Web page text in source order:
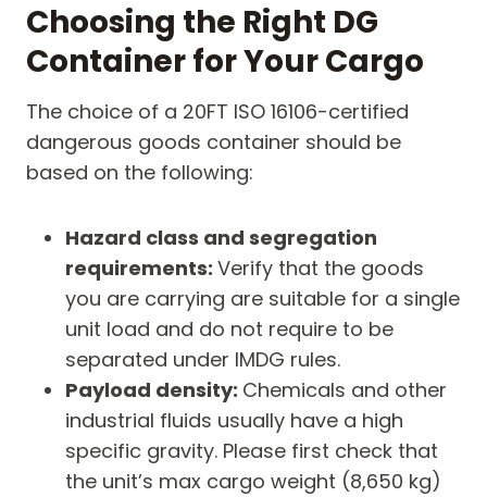
Choosing the Right DG
Container for Your Cargo
The choice of a 20FT ISO 16106-certified
dangerous goods container should be
based on the following:
Hazard class and segregation
requirements: Verify that the goods
you are carrying are suitable for a single
unit load and do not require to be
separated under IMDG rules.
Payload density: Chemicals and other
industrial fluids usually have a high
specific gravity. Please first check that
the unit’s max cargo weight (8,650 kg)